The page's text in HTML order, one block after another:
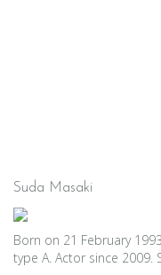
Suda Masaki
Born on 21 February
type A. Actor since 2009.